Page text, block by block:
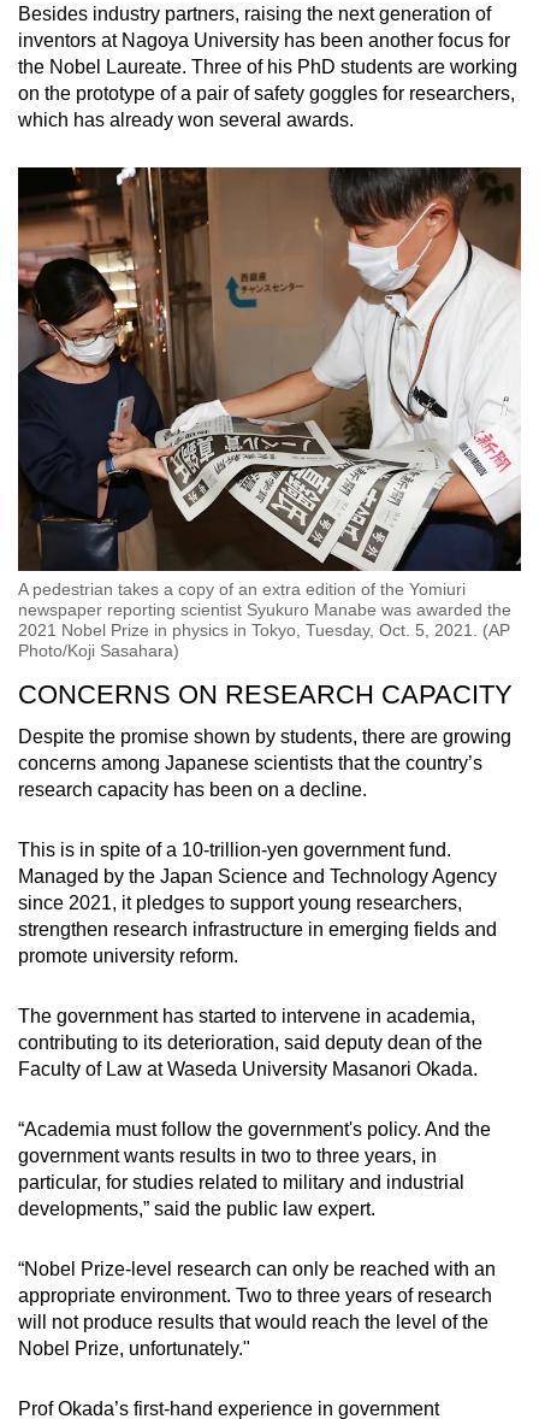
Besides industry partners, raising the next generation of
inventors at Nagoya University has been another focus for
the Nobel Laureate. Three of his PhD students are working
on the prototype of a pair of safety goggles for researchers,
which has already won several awards.
A pedestrian takes a copy of an extra edition of the Yomiuri
newspaper reporting scientist Syukuro Manabe was awarded the
2021 Nobel Prize in physics in Tokyo, Tuesday, Oct. 5, 2021. (AP
Photo/Koji Sasahara)
CONCERNS ON RESEARCH CAPACITY
Despite the promise shown by students, there are growing
concerns among Japanese scientists that the country’s
research capacity has been on a decline.
This is in spite of a 10-trillion-yen government fund.
Managed by the Japan Science and Technology Agency
since 2021, it pledges to support young researchers,
strengthen research infrastructure in emerging fields and
promote university reform.
The government has started to intervene in academia,
contributing to its deterioration, said deputy dean of the
Faculty of Law at Waseda University Masanori Okada.
“Academia must follow the government's policy. And the
government wants results in two to three years, in
particular, for studies related to military and industrial
developments,” said the public law expert.
“Nobel Prize-level research can only be reached with an
appropriate environment. Two to three years of research
will not produce results that would reach the level of the
Nobel Prize, unfortunately."
Prof Okada’s first-hand experience in government